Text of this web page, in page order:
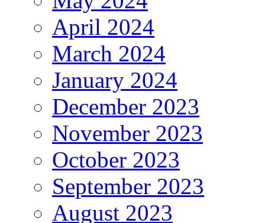
April 2024
March 2024
January 2024
December 2023
November 2023
October 2023
September 2023
August 2023